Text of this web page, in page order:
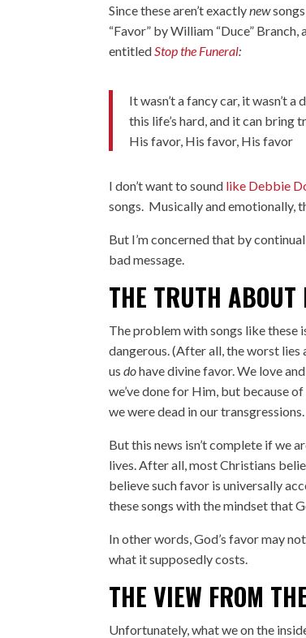
Since these aren’t exactlynew
“Favor” by William “Duce”
entitledStop the Funeral:
It wasn’t a fancy car, it wasn’t
this life’s hard, and it can bring
His favor, His favor, His favor
I don’t want to sound like Debbie
songs. Musically and emotionally,
But I’m concerned that by
bad message.
THE TRUTH ABOUT
The problem with songs like these
dangerous. (After all, the worst lies
usdohave divine favor. We love
we’ve done for Him, but because
we were dead in our transgressions.
But this news isn’t complete if we
lives. After all, most Christians
believe such favor is universally
these songs with the mindset that
In other words, God’s favor may
what it supposedly costs.
THE VIEW FROM
Unfortunately, what we on the